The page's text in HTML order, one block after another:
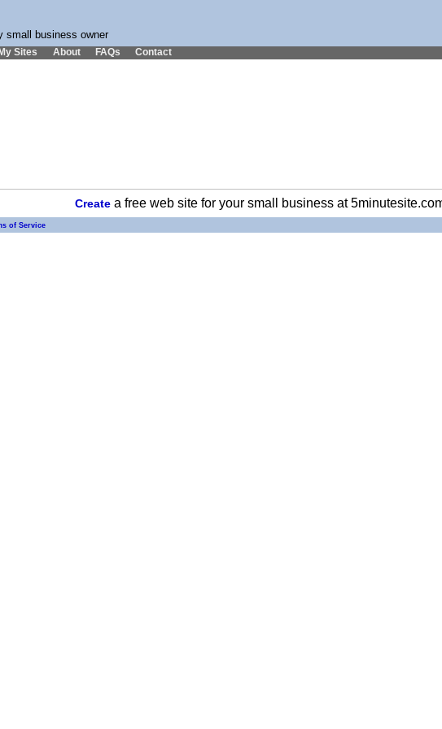
small business owner
Sites About FAQs Contact
Createa free web site for your small business at
of Service